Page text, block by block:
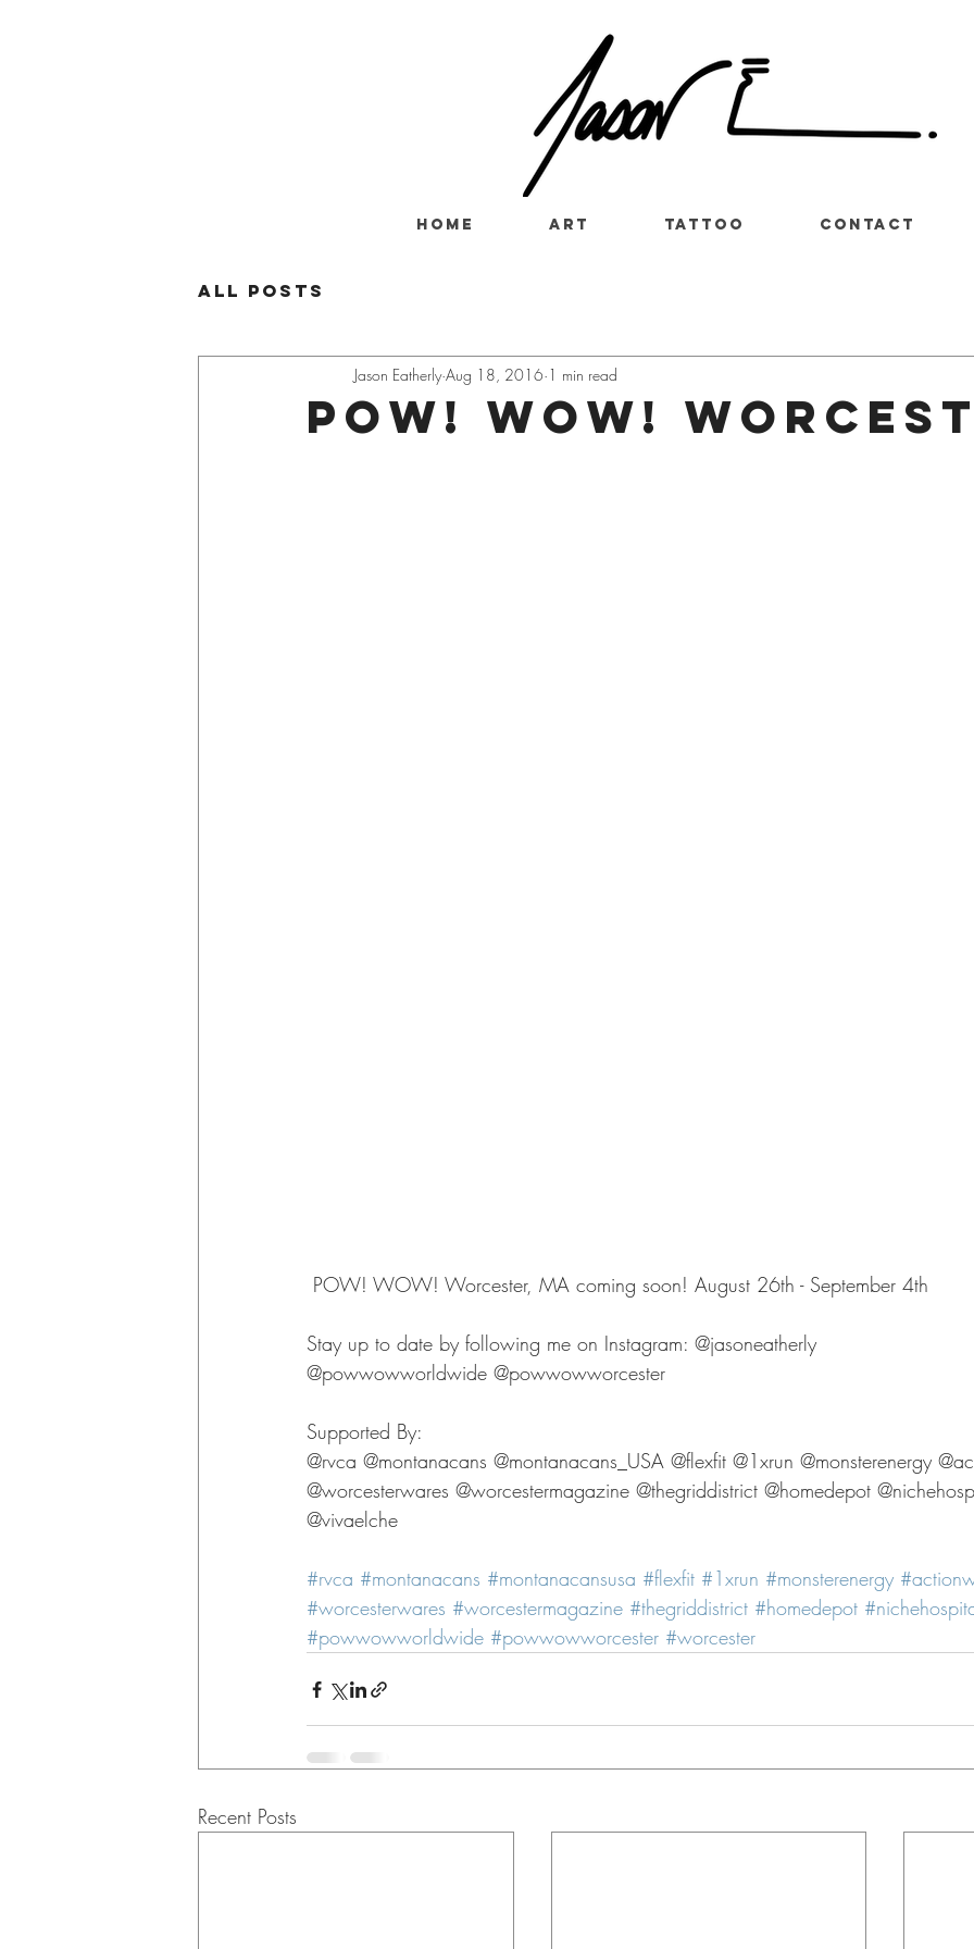
Home Art Tattoo Contact
All Posts
POW! WOW!
Jason Eatherly Aug 18, 2016 1 min read
POW! WOW! Worcester, MA coming soon! August 26th - September 4th
Stay up to date by following me on Instagram: @jasoneatherly
@powwowworldwide @powwowworcester
Supported By:
@rvca @montanacans @montanacans_USA @flexfit @1xrun @monsterenergy
@worcesterwares @worcestermagazine @thegriddistrict @homedepot
@vivaelche
#rvca #montanacans #montanacansusa #flexfit #1xrun #monsterenergy
#worcesterwares #worcestermagazine #thegriddistrict #homedepot
#powwowworldwide #powwowworcester #worcester
Recent Posts